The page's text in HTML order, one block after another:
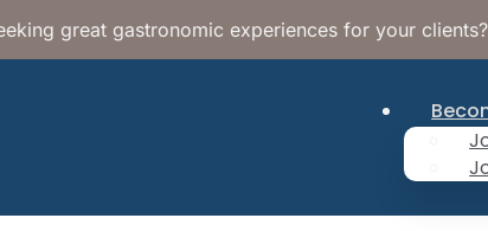
great gastronomic experiences for your clients?